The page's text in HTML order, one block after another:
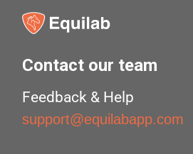
Contact our team
Feedback & Help
support@equilabapp.com